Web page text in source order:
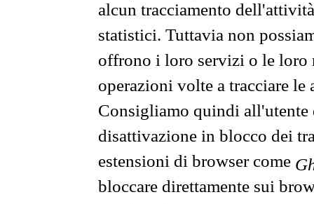
alcun tracciamento
statistici. Tuttavia non
offrono i loro servizi o le loro
operazioni volte a tracciare
Consigliamo quindi all'utente
disattivazione in blocco dei
estensioni di browser come
bloccare direttamente sui